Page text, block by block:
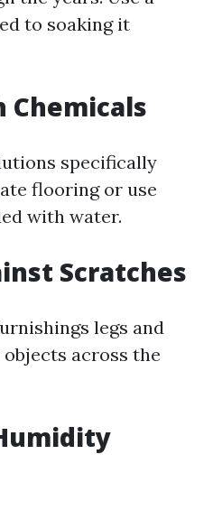
to soaking it
Chemicals
specifically
flooring or use
with water.
Scratches
legs and
across the